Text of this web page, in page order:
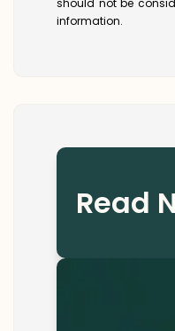
should not be
information.
Read